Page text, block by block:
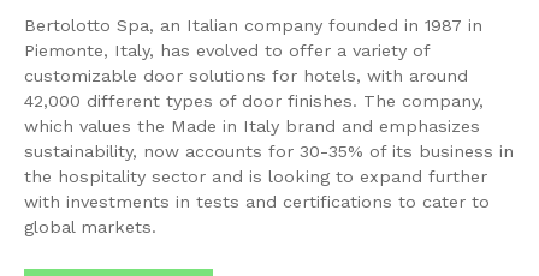
Bertolotto Spa, an Italian company founded in 1987 in
Piemonte, Italy, has evolved to offer a variety of
customizable door solutions for hotels, with around
42,000 different types of door finishes. The company,
which values the Made in Italy brand and emphasizes
sustainability, now accounts for 30-35% of its business in
the hospitality sector and is looking to expand further
with investments in tests and certifications to cater to
global markets.